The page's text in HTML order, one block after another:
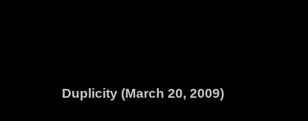
Duplicity (March 20, 2009)